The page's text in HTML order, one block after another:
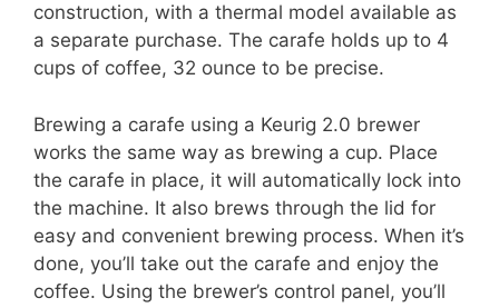
construction, with a thermal model available as
a separate purchase. The carafe holds up to 4
cups of coffee, 32 ounce to be precise.
Brewing a carafe using a Keurig 2.0 brewer
works the same way as brewing a cup. Place
the carafe in place, it will automatically lock into
the machine. It also brews through the lid for
easy and convenient brewing process. When it’s
done, you’ll take out the carafe and enjoy the
coffee. Using the brewer’s control panel, you’ll